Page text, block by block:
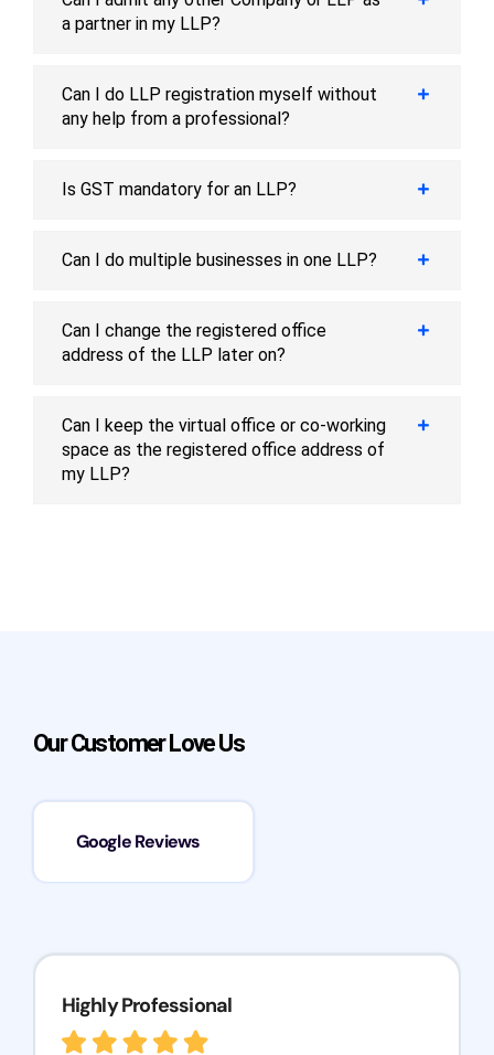
a partner in my LLP?
Can I do LLP registration myself without
any help from a professional?
Is GST mandatory for an LLP?
Can I do multiple businesses in one LLP?
Can I change the registered office
address of the LLP later on?
Can I keep the virtual office or co-working
space as the registered office address of
my LLP?
Our Customer Love Us
Google Reviews
Highly Professional